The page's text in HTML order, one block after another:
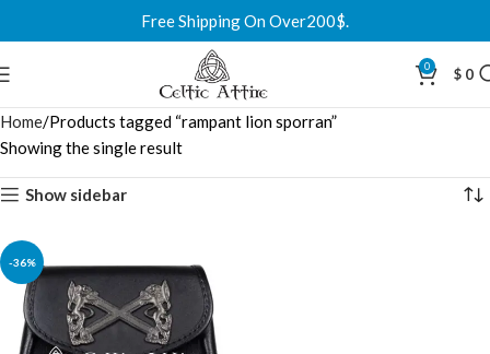
Free Shipping On Over200$.
0 $ 0
Home Products tagged “rampant lion sporran”
Showing the single result
Show sidebar
-36%